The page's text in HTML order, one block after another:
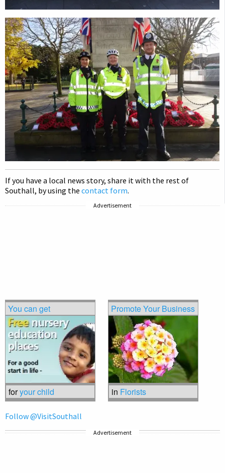
If you have a local news story, share it with the rest of
Southall, by using the contact form.
Advertisement
You can get
foryour child
Promote Your Business
in Florists
Follow @VisitSouthall
Advertisement